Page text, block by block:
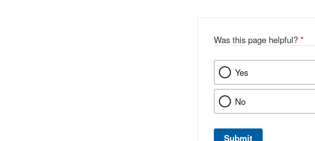
Was this page helpful? *
Yes
No
Submit